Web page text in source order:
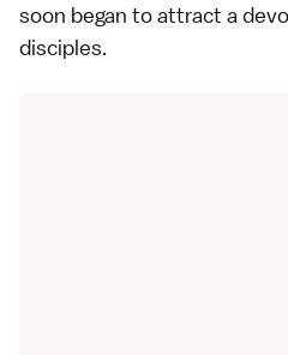
soon began to attract a
disciples.